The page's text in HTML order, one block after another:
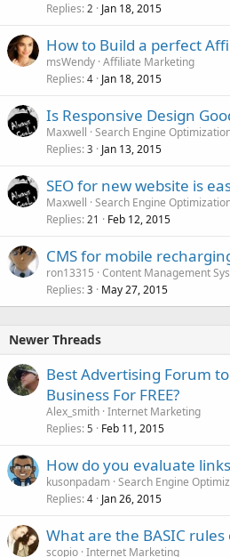
Replies 2 Jan 18, 2015
How to Build a perfect
msWendy Affiliate Marketing
Replies 4 Jan 18, 2015
Is Responsive Design
Maxwell Search Engine
Replies 3 Jan 13, 2015
SEO for new website is
Maxwell Search Engine
Replies 21 Feb 12, 2015
CMS for mobile
ron13315 Content Management
Replies 3 May 27, 2015
Newer Threads
Best Advertising Forum
Business For FREE?
Alex_smith Internet Marketing
Replies 5 Feb 11, 2015
How do you evaluate
kusonpadam Search Engine
Replies 4 Jan 26, 2015
What are the BASIC
scopio Internet Marketing